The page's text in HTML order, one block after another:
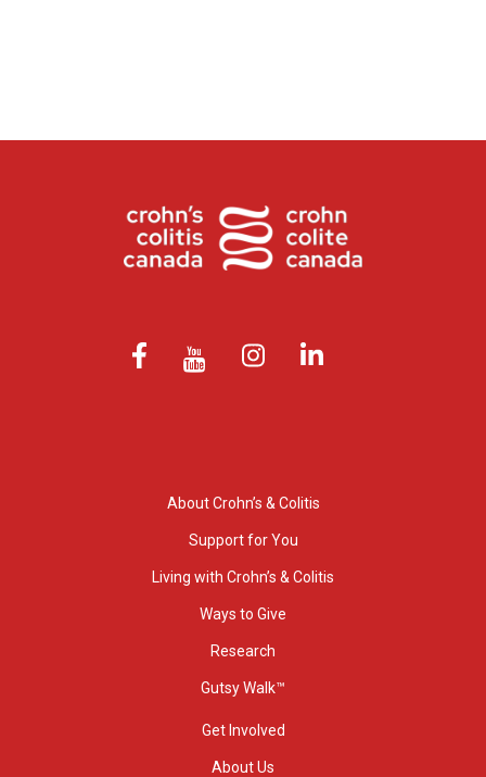
About Crohn’s & Colitis
Support for You
Living with Crohn’s & Colitis
Ways to Give
Research
Gutsy Walk™
Get Involved
About Us